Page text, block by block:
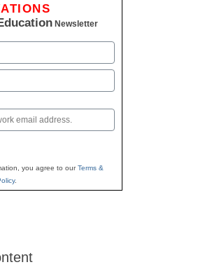
Newsletter
you agree to ourTerms &
.